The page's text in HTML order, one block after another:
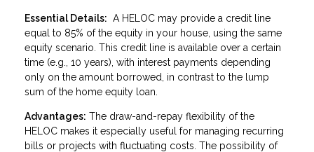
Essential Details: A HELOC may provide a credit line
equal to 85% of the equity in your house, using the same
equity scenario. This credit line is available over a certain
time (e.g., 10 years), with interest payments depending
only on the amount borrowed, in contrast to the lump
sum of the home equity loan.
Advantages: The draw-and-repay flexibility of the
HELOC makes it especially useful for managing recurring
bills or projects with fluctuating costs. The possibility of